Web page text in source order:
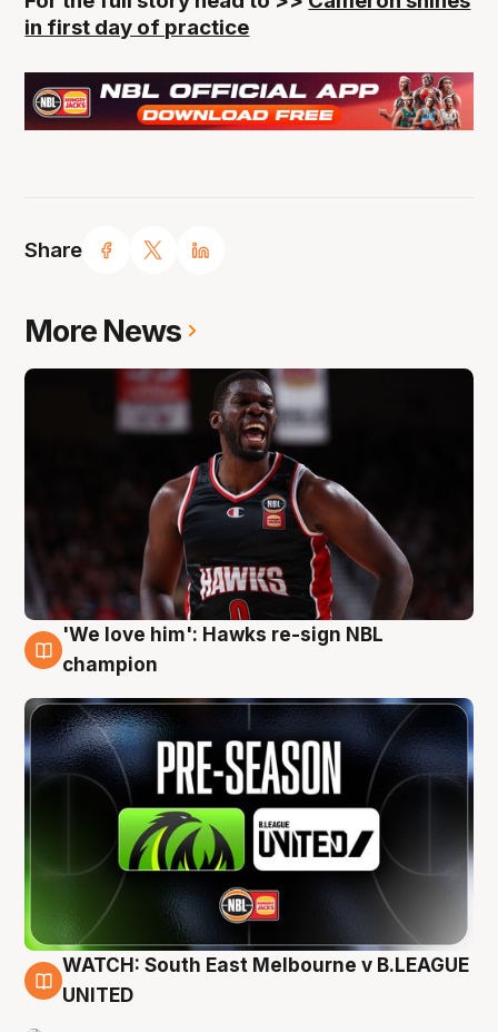
Share
in first day of practice
More News
6 Aug
'We love him': Hawks re-sign NBL
champion
6 Aug
WATCH: South East Melbourne v B.LEAGUE
UNITED